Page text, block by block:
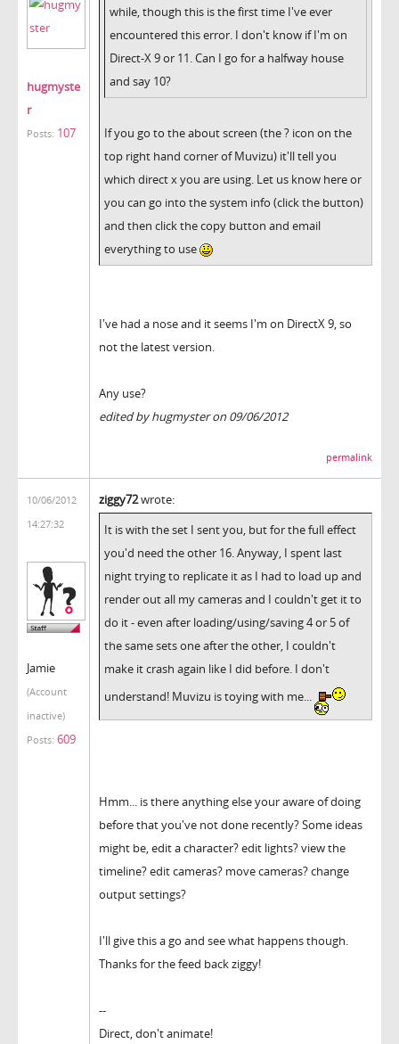
hugmyste
r
Posts: 107
while, though this is the first time I've ever
encountered this error. I don't know if I'm on
Direct-X 9 or 11. Can I go for a halfway house
and say 10?
If you go to the about screen (the ? icon on the
top right hand corner of Muvizu) it'll tell you
which direct x you are using. Let us know here or
you can go into the system info (click the button)
and then click the copy button and email
everything to use
I've had a nose and it seems I'm on DirectX 9, so
not the latest version.
Any use?
edited by hugmyster on 09/06/2012
permalink
10/06/2012
14:27:32
Jamie
(Account
inactive)
Posts: 609
ziggy72wrote:
It is with the set I sent you, but for the full effect
you'd need the other 16. Anyway, I spent last
night trying to replicate it as I had to load up and
render out all my cameras and I couldn't get it to
do it - even after loading/using/saving 4 or 5 of
the same sets one after the other, I couldn't
make it crash again like I did before. I don't
understand! Muvizu is toying with me...
Hmm... is there anything else your aware of doing
before that you've not done recently? Some ideas
might be, edit a character? edit lights? view the
timeline? edit cameras? move cameras? change
output settings?
I'll give this a go and see what happens though.
Thanks for the feed back ziggy!
--
Direct, don't animate!